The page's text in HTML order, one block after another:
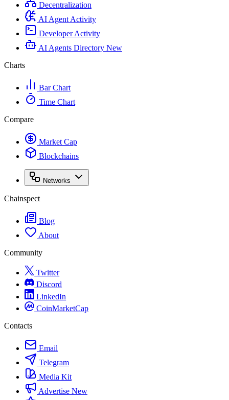
Decentralization
AI Agent Activity
Developer Activity
AI Agents Directory New
Charts
Bar Chart
Time Chart
Compare
Market Cap
Blockchains
Networks
Chainspect
Blog
About
Community
Twitter
Discord
LinkedIn
CoinMarketCap
Contacts
Email
Telegram
Media Kit
Advertise New